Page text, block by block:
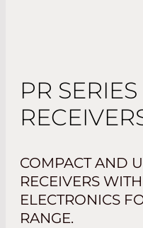
PR
COMPACT AND
RECEIVERS
ELECTRONICS
RANGE.